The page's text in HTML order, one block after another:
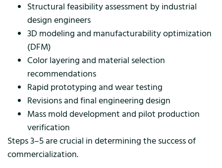
Structural feasibility assessment by industrial
design engineers
3D modeling and manufacturability optimization
(DFM)
Color layering and material selection
recommendations
Rapid prototyping and wear testing
Revisions and final engineering design
Mass mold development and pilot production
verification
Steps 3–5 are crucial in determining the success of
commercialization.